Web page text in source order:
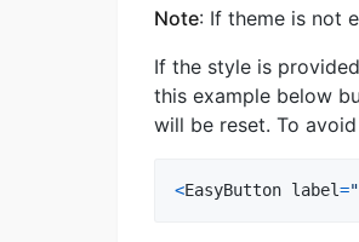
Note: If theme is not
If the style is
this example below
will be reset. To
<EasyButton label=